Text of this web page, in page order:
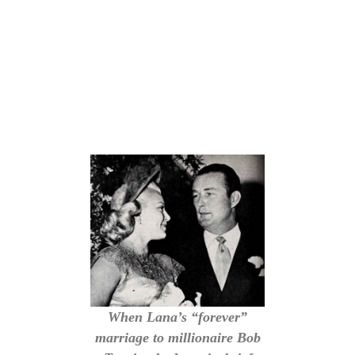
When Lana’s “forever”
marriage to millionaire Bob